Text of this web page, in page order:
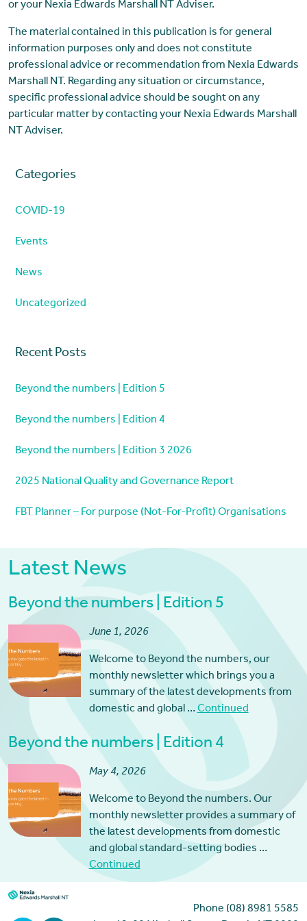
or your Nexia Edwards Marshall NT Adviser.
The material contained in this publication is for general
information purposes only and does not constitute
professional advice or recommendation from Nexia Edwards
Marshall NT. Regarding any situation or circumstance,
specific professional advice should be sought on any
particular matter by contacting your Nexia Edwards Marshall
NT Adviser.
Categories
COVID-19
Events
News
Uncategorized
Recent Posts
Beyond the numbers | Edition 5
Beyond the numbers | Edition 4
Beyond the numbers | Edition 3 2026
2025 National Quality and Governance Report
FBT Planner – For purpose (Not-For-Profit) Organisations
Latest News
Beyond the numbers | Edition 5
June 1, 2026
Welcome to Beyond the numbers, our
monthly newsletter which brings you a
summary of the latest developments from
domestic and global …Continued
Beyond the numbers | Edition 4
May 4, 2026
Welcome to Beyond the numbers. Our
monthly newsletter provides a summary of
the latest developments from domestic
and global standard-setting bodies …
Continued
Phone (08) 8981 5585